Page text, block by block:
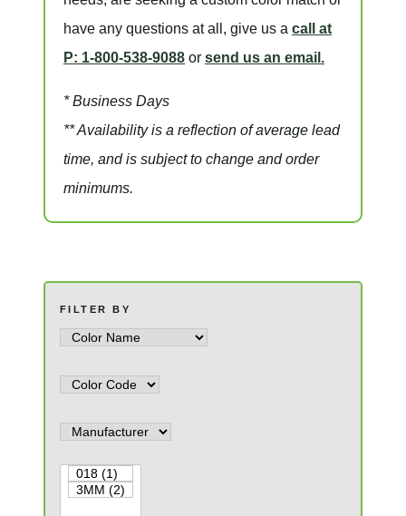
have any questions at all , give us a call at
P: 1-800-538-9088 or send us an email.
* Business Days
** Availability is a reflection of average lead
time, and is subject to change and order
minimums.
FILTER BY